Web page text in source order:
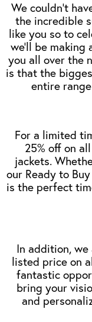
We couldn't
the incredible
like you so to
we’ll be
you all over the
is that the
entire
For a limited
25% off on
jackets.
our Ready to
is the perfect
In addition,
listed price on
fantastic
bring your
and